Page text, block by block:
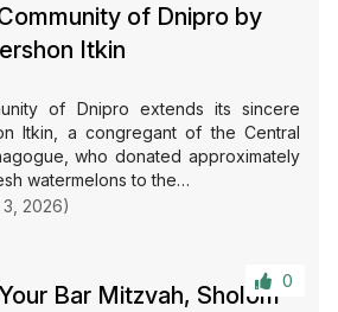
of Dnipro by
Itkin
2026)
of Dnipro extends its sincere
Itkin, a congregant of the Central
who donated approximately
watermelons to the…
0
Bar Mitzvah, Sholom